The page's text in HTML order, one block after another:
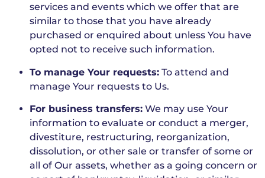
services and events which we offer that are
similar to those that you have already
purchased or enquired about unless You have
opted not to receive such information.
To manage Your requests: To attend and
manage Your requests to Us.
For business transfers: We may use Your
information to evaluate or conduct a merger,
divestiture, restructuring, reorganization,
dissolution, or other sale or transfer of some or
all of Our assets, whether as a going concern or